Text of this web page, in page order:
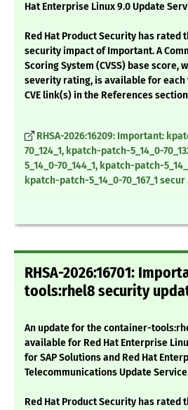
Hat Enterprise Linux 9.0 Update
Red Hat Product Security has rated
security impact of Important. A
Scoring System (CVSS) base score,
severity rating, is available for
CVE link(s) in the References
RHSA-2026:16209: Important:
70_124_1, kpatch-patch-5_14_0-
5_14_0-70_144_1, kpatch-patch-
kpatch-patch-5_14_0-70_167_1 secur
RHSA-2026:16701:
tools:rhel8 security
An update for the container-
available for Red Hat Enterprise
for SAP Solutions and Red Hat
Telecommunications Update
Red Hat Product Security has rated